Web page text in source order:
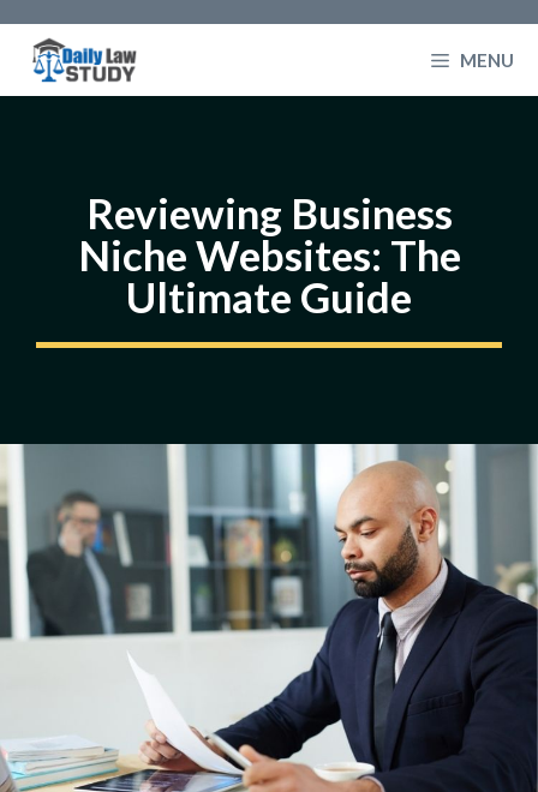
content
MENU
Reviewing Business
Niche Websites: The
Ultimate Guide